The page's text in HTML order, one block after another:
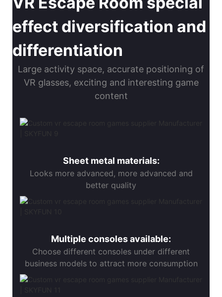
effect diversification and
differentiation
Large activity space, accurate positioning of
VR glasses, exciting and interesting game
content
Sheet metal materials:
Looks more advanced, more advanced and
better quality
Multiple consoles available:
Choose different consoles under different
business models to attract more consumption